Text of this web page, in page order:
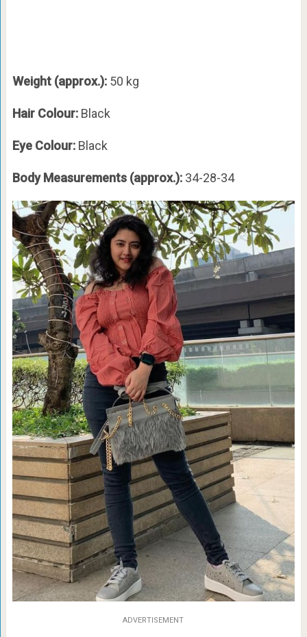
Weight (approx.):50 kg
Hair Colour: Black
Eye Colour: Black
Body Measurements (approx.): 34-28-34
ADVERTISEMENT